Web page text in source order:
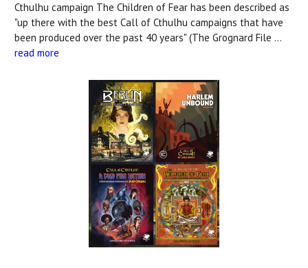
Cthulhu campaign The Children of Fear has been described as
"up there with the best Call of Cthulhu campaigns that have
been produced over the past 40 years" (The Grognard File …
read more